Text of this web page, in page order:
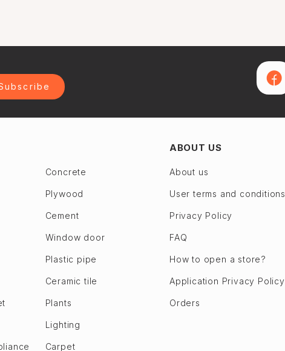
Concrete
Plywood
Cement
Window door
Plastic pipe
Ceramic tile
Plants
Lighting
Carpet
ABOUT US
About us
User terms and conditions
Privacy Policy
FAQ
How to open a store?
Application Privacy Policy
Orders